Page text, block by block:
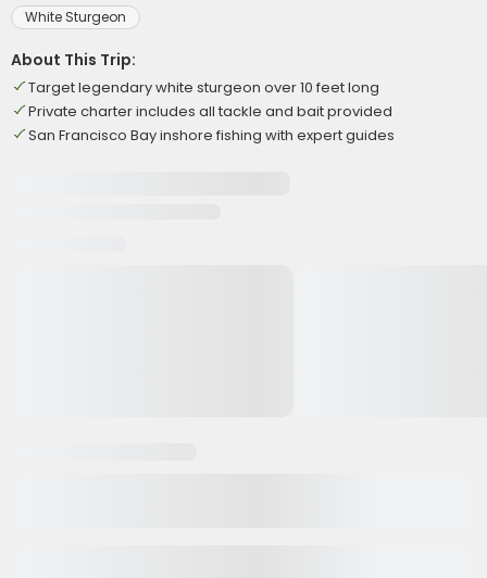
White Sturgeon
About This Trip:
Target legendary white sturgeon over 10 feet long
Private charter includes all tackle and bait provided
San Francisco Bay inshore fishing with expert guides